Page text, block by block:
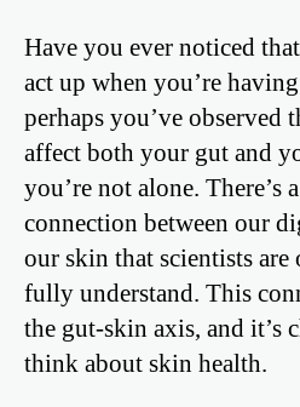
Have you ever noticed
act up when you’re
perhaps you’ve observed
affect both your gut and
you’re not alone. There’s
connection between our
our skin that scientists
fully understand. This
the gut-skin axis, and it’s
think about skin health.